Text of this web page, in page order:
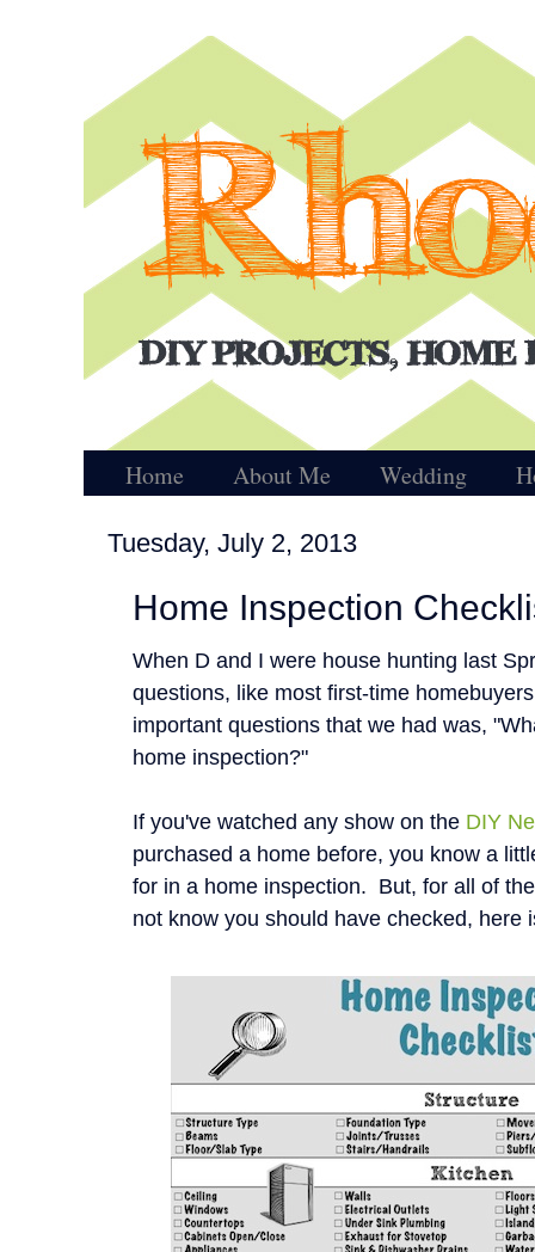
Home About Me Wedding
Tuesday, July 2, 2013
Home Inspection
When D and I were house hunting last
questions, like most first-time
important questions that we had was,
home inspection?"
If you've watched any show on the DIY
purchased a home before, you know a
for in a home inspection. But, for all of
not know you should have checked, here